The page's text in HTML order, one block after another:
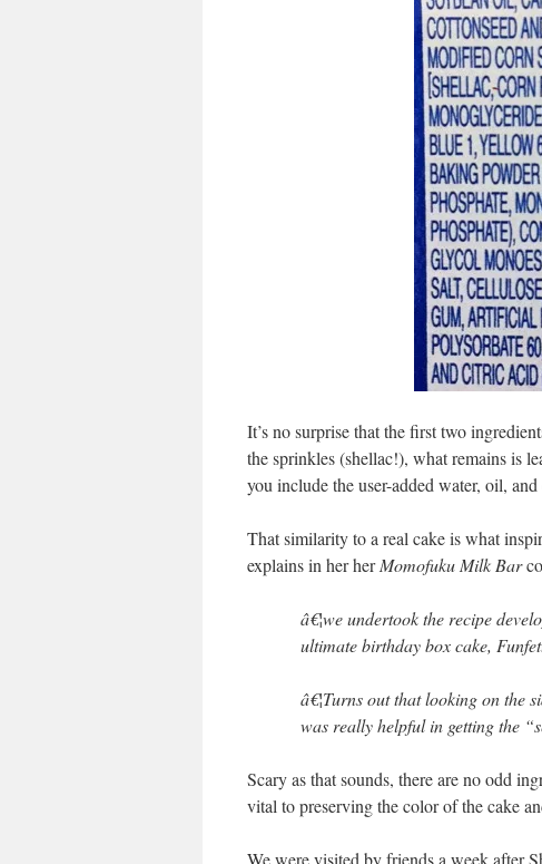
It’s no surprise that the first two
the sprinkles (shellac!), what remains is
you include the user-added water, oil,
That similarity to a real cake is what
explains in her herMomofuku Milk Bar
â€¦we undertook the recipe
ultimate birthday box cake,
â€¦Turns out that looking on the
was really helpful in getting the
Scary as that sounds, there are no odd
vital to preserving the color of the cake
We were visited by friends a week after